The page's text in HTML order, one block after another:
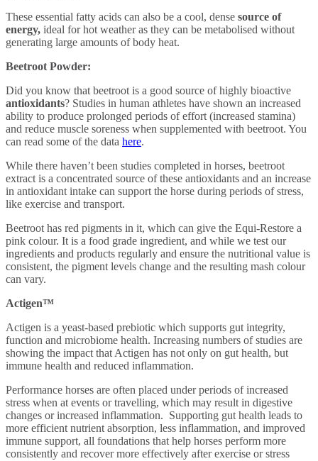
These essential fatty acids can also be a cool, dense source of
energy, ideal for hot weather as they can be metabolised without
generating large amounts of body heat.
Beetroot Powder:
Did you know that beetroot is a good source of highly bioactive
antioxidants? Studies in human athletes have shown an increased
ability to produce prolonged periods of effort (increased stamina)
and reduce muscle soreness when supplemented with beetroot. You
can read some of the data here.
While there haven’t been studies completed in horses, beetroot
extract is a concentrated source of these antioxidants and an increase
in antioxidant intake can support the horse during periods of stress,
like exercise and transport.
Beetroot has red pigments in it, which can give the Equi-Restore a
pink colour. It is a food grade ingredient, and while we test our
ingredients and products regularly and ensure the nutritional value is
consistent, the pigment levels change and the resulting mash colour
can vary.
Actigen™
Actigen is a yeast-based prebiotic which supports gut integrity,
function and microbiome health. Increasing numbers of studies are
showing the impact that Actigen has not only on gut health, but
immune health and reduced inflammation.
Performance horses are often placed under periods of increased
stress when at events or travelling, which may result in digestive
changes or increased inflammation. Supporting gut health leads to
more efficient nutrient absorption, less inflammation, and improved
immune support, all foundations that help horses perform more
consistently and recover more effectively after exercise or stress